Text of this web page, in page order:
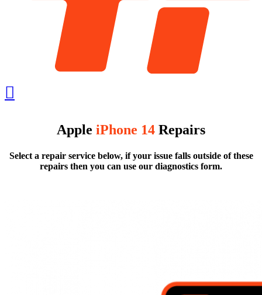
Apple iPhone 14 Repairs
Select a repair service below, if your issue falls outside of these
repairs then you can use our diagnostics form.